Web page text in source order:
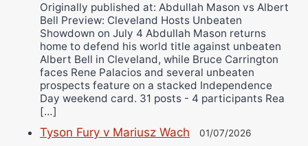
Originally published at: Abdullah Mason vs Albert
Bell Preview: Cleveland Hosts Unbeaten
Showdown on July 4 Abdullah Mason returns
home to defend his world title against unbeaten
Albert Bell in Cleveland, while Bruce Carrington
faces Rene Palacios and several unbeaten
prospects feature on a stacked Independence
Day weekend card. 31 posts - 4 participants Rea
[…]
Tyson Fury v Mariusz Wach 01/07/2026